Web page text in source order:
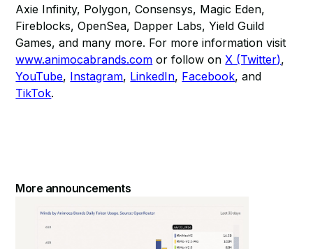
Axie Infinity, Polygon, Consensys, Magic Eden,
Fireblocks, OpenSea, Dapper Labs, Yield Guild
Games, and many more. For more information visit
www.animocabrands.com or follow onX (Twitter),
YouTube, Instagram, LinkedIn, Facebook, and
TikTok.
More announcements